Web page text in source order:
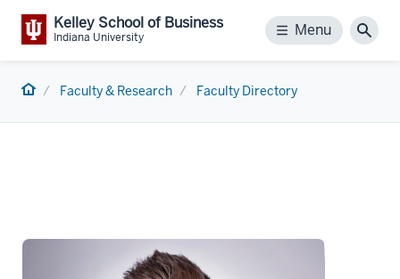
Kelley School of Business
Indiana University Menu
Menu
Home Faculty & Research Faculty Directory